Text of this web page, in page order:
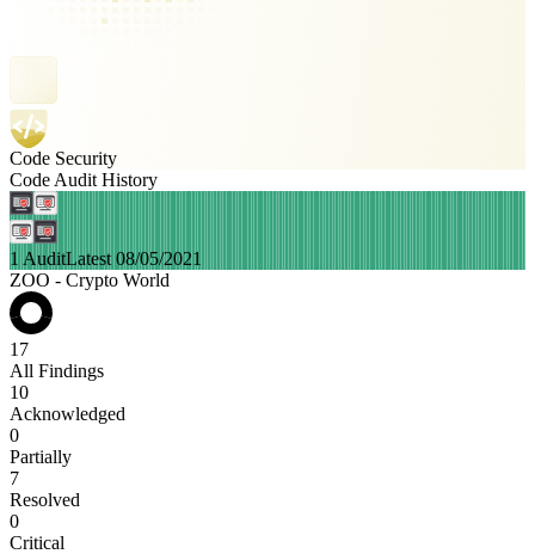
Code Security
Code Audit History
1 AuditLatest 08/05/2021
ZOO - Crypto World
17
All Findings
10
Acknowledged
0
Partially
7
Resolved
0
Critical